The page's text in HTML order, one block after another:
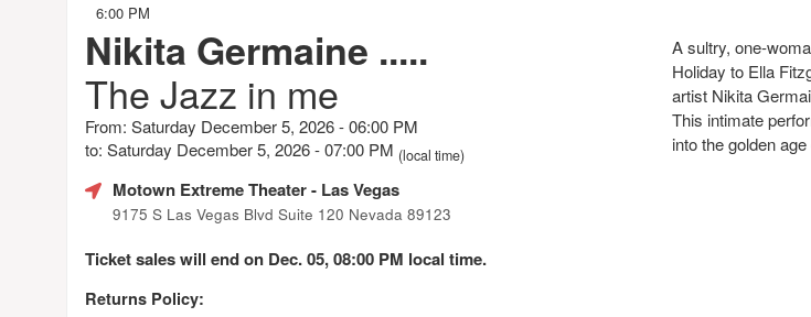
6:00 PM
Nikita Germaine .....
The Jazz in me
From: Saturday December 5, 2026 - 06:00 PM
to: Saturday December 5, 2026 - 07:00 PM (local time)
Motown Extreme Theater- Las Vegas
9175 S Las Vegas Blvd Suite 120 Nevada 89123
Ticket sales will end on Dec. 05, 08:00 PM local time.
Returns Policy:
A sultry, one-
Holiday to Ella
artist Nikita
This intimate
into the golden